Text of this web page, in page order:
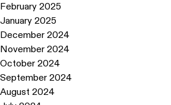
February 2025
January 2025
December 2024
November 2024
October 2024
September 2024
August 2024